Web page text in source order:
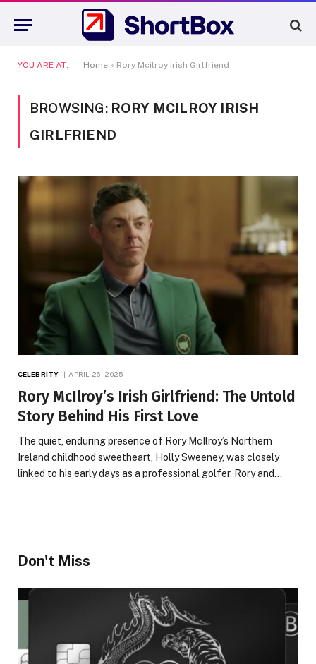
YOU ARE AT: Home » Rory Mcilroy Irish Girlfriend
BROWSING: RORY MCILROY IRISH
GIRLFRIEND
CELEBRITY APRIL 26, 2025
Rory McIlroy’s Irish Girlfriend: The Untold
Story Behind His First Love
The quiet, enduring presence of Rory McIlroy’s Northern
Ireland childhood sweetheart, Holly Sweeney, was closely
linked to his early days as a professional golfer. Rory and…
Don't Miss